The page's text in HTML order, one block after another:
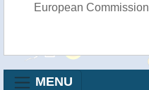
European Commission
MENU